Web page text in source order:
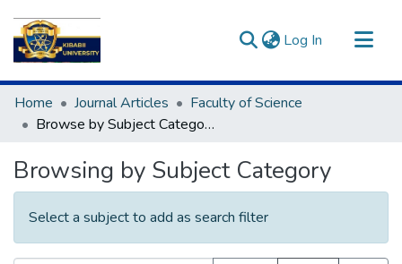
Log In (current)
Communities & Collections
All of DSpace
Home Journal Articles
Faculty of Science
Browse by Subject Category
Browsing by Subject Category
Select a subject to add as search filter